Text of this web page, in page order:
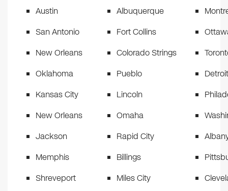
Austin
San Antonio
New Orleans
Oklahoma
Kansas City
New Orleans
Jackson
Memphis
Shreveport
Albuquerque
Fort Collins
Colorado Strings
Pueblo
Lincoln
Omaha
Rapid City
Billings
Miles City
Detroit